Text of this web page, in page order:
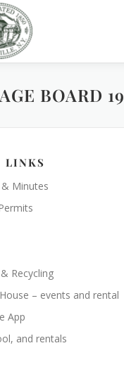
BOARD
LINKS
Minutes
Recycling
– events and rental
App
and rentals